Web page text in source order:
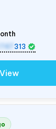
313
View